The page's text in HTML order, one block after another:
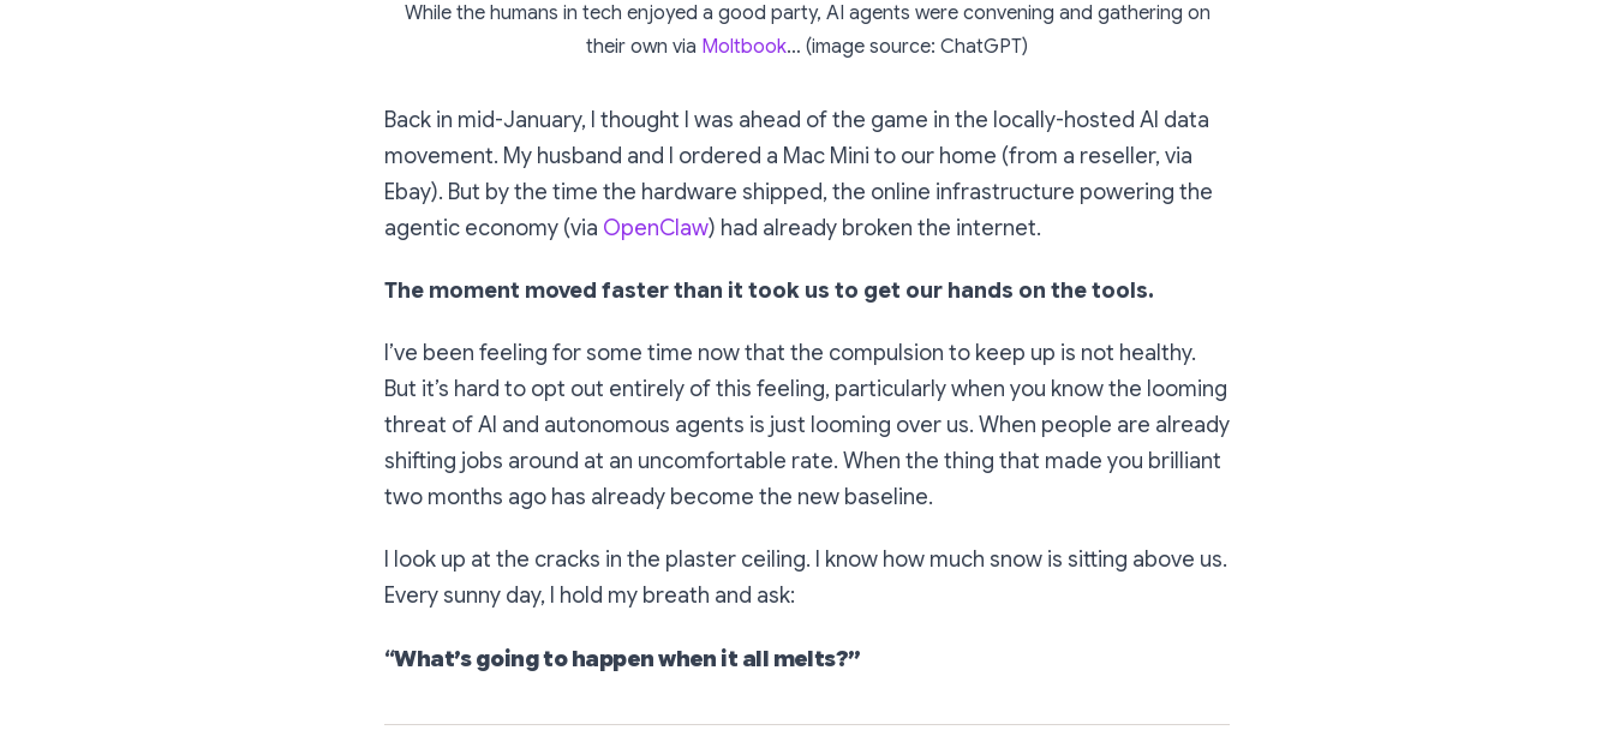
While the humans in tech enjoyed a good party, AI agents were convening and gathering on
their own via Moltbook… (image source: ChatGPT)
Back in mid-January, I thought I was ahead of the game in the locally-hosted AI data
movement. My husband and I ordered a Mac Mini to our home (from a reseller, via
Ebay). But by the time the hardware shipped, the online infrastructure powering the
agentic economy (via OpenClaw) had already broken the internet.
The moment moved faster than it took us to get our hands on the tools.
I’ve been feeling for some time now that the compulsion to keep up is not healthy.
But it’s hard to opt out entirely of this feeling, particularly when you know the looming
threat of AI and autonomous agents is just looming over us. When people are already
shifting jobs around at an uncomfortable rate. When the thing that made you brilliant
two months ago has already become the new baseline.
I look up at the cracks in the plaster ceiling. I know how much snow is sitting above us.
Every sunny day, I hold my breath and ask:
“What’s going to happen when it all melts?”